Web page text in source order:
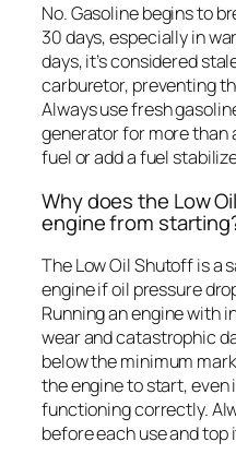
No. Gasoline begins to
30 days, especially in
days, it’s considered
carburetor, preventing
Always use fresh
generator for more than
fuel or add a fuel
Why does the Low
engine from
The Low Oil Shutoff is a
engine if oil pressure
Running an engine with
wear and catastrophic
below the minimum
the engine to start, even
functioning correctly.
before each use and top